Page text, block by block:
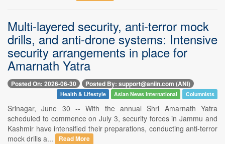
Multi-layered security, anti-terror mock
drills, and anti-drone systems: Intensive
security arrangements in place for
Amarnath Yatra
Posted On: 2026-06-30 Posted By: support@aniin.com (ANI)
Health & Lifestyle Asian News International Columnists
Srinagar, June 30 -- With the annual Shri Amarnath Yatra
scheduled to commence on July 3, security forces in Jammu and
Kashmir have intensified their preparations, conducting anti-terror
mock drills a...
Read More